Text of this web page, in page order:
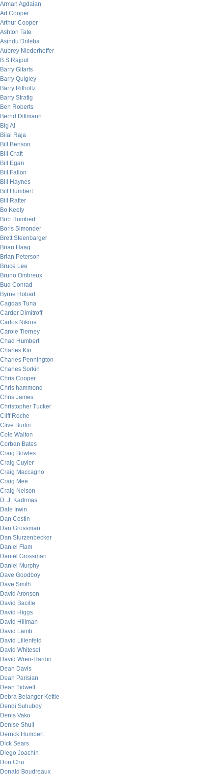
Arman Agdaian
Art Cooper
Arthur Cooper
Ashton Tate
Asindu Drileba
Aubrey Niederhoffer
B.S Rajput
Barry Gitarts
Barry Quigley
Barry Ritholtz
Barry Stratig
Ben Roberts
Bernd Dittmann
Big Al
Bilal Raja
Bill Benson
Bill Craft
Bill Egan
Bill Fallon
Bill Haynes
Bill Humbert
Bill Rafter
Bo Keely
Bob Humbert
Boris Simonder
Brett Steenbarger
Brian Haag
Brian Peterson
Bruce Lee
Bruno Ombreux
Bud Conrad
Byrne Hobart
Cagdas Tuna
Carder Dimitroff
Carlos Nikros
Carole Tierney
Chad Humbert
Charles Kin
Charles Pennington
Charles Sorkin
Chris Cooper
Chris hammond
Chris James
Christopher Tucker
Cliff Roche
Clive Burlin
Cole Walton
Corban Bates
Craig Bowles
Craig Cuyler
Craig Maccagno
Craig Mee
Craig Nelson
D. J. Kadrmas
Dale Irwin
Dan Costin
Dan Grossman
Dan Sturzenbecker
Daniel Flam
Daniel Grossman
Daniel Murphy
Dave Goodboy
Dave Smith
David Aronson
David Bacille
David Higgs
David Hillman
David Lamb
David Lilienfeld
David Whitesel
David Wren-Hardin
Dean Davis
Dean Parisian
Dean Tidwell
Debra Belanger Kettle
Dendi Suhubdy
Denis Vako
Denise Shull
Derrick Humbert
Dick Sears
Diego Joachin
Don Chu
Donald Boudreaux